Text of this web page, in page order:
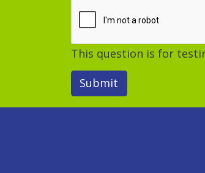
This question is for
Submit